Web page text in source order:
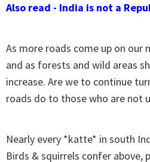
Also read - India is not a
As more roads come up on our
and as forests and wild areas
increase. Are we to continue
roads do to those who are not
Nearly every *katte* in south
Birds & squirrels confer above,